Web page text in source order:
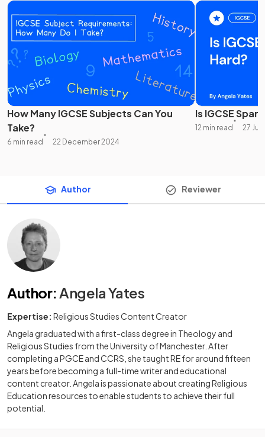
How Many IGCSE Subjects Can You
Take?
6 min read 22 December 2024
Is IGCSE
12 min read 27
Author Reviewer
Author: Angela Yates
Expertise: Religious Studies Content Creator
Angela graduated with a first-class degree in Theology and
Religious Studies from the University of Manchester. After
completing a PGCE and CCRS, she taught RE for around fifteen
years before becoming a full-time writer and educational
content creator. Angela is passionate about creating Religious
Education resources to enable students to achieve their full
potential.